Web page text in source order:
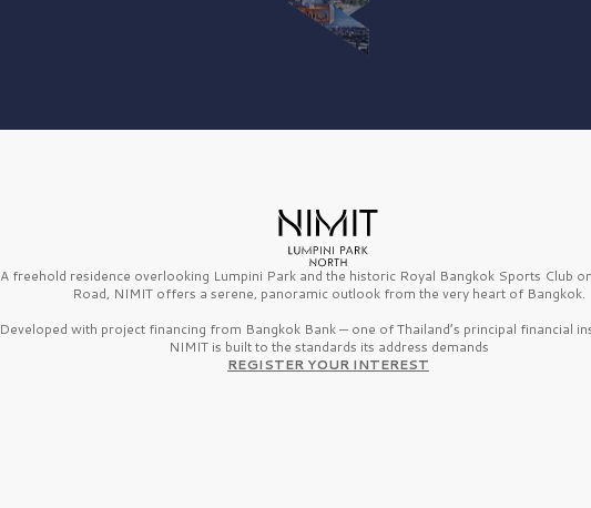
A freehold residence overlooking Lumpini Park and the historic Royal Bangkok Sports Club
Road, NIMIT offers a serene, panoramic outlook from the very heart of Bangkok.
Developed with project financing from Bangkok Bank — one of Thailand’s principal financial
NIMIT is built to the standards its address demands
REGISTER YOUR INTEREST